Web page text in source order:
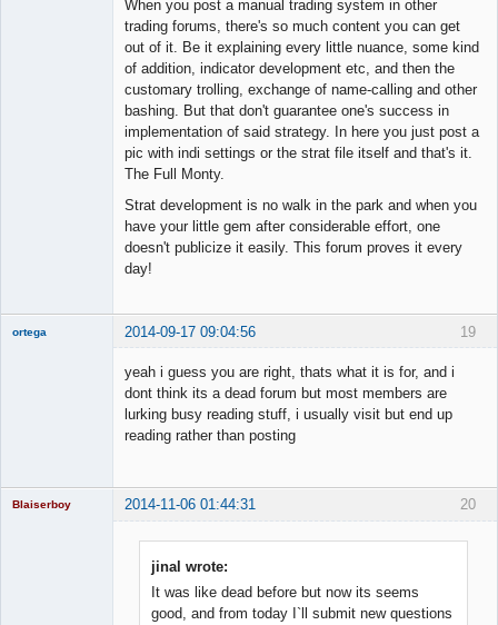
When you post a manual trading system in other
trading forums, there's so much content you can get
out of it. Be it explaining every little nuance, some kind
of addition, indicator development etc, and then the
customary trolling, exchange of name-calling and other
bashing. But that don't guarantee one's success in
implementation of said strategy. In here you just post a
pic with indi settings or the strat file itself and that's it.
The Full Monty.
Strat development is no walk in the park and when you
have your little gem after considerable effort, one
doesn't publicize it easily. This forum proves it every
day!
19
ortega 2014-09-17 09:04:56
yeah i guess you are right, thats what it is for, and i
dont think its a dead forum but most members are
lurking busy reading stuff, i usually visit but end up
reading rather than posting
20
Blaiserboy 2014-11-06 01:44:31
jinal wrote:
It was like dead before but now its seems
good, and from today I`ll submit new questions